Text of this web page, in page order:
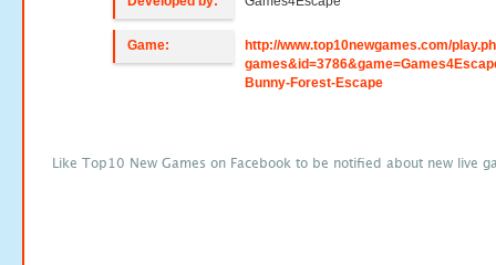
Game:
http://www.top10newgames.com/
Bunny-Forest-Escape
Like Top10 New Games on Facebook to be notified about new live